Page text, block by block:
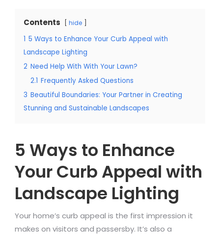
Contents hide
1 5 Ways to Enhance Your Curb Appeal with
Landscape Lighting
2 Need Help With With Your Lawn?
2.1 Frequently Asked Questions
3 Beautiful Boundaries: Your Partner in Creating
Stunning and Sustainable Landscapes
5 Ways to Enhance
Your Curb Appeal with
Landscape Lighting
Your home’s curb appeal is the first impression it
makes on visitors and passersby. It’s also a